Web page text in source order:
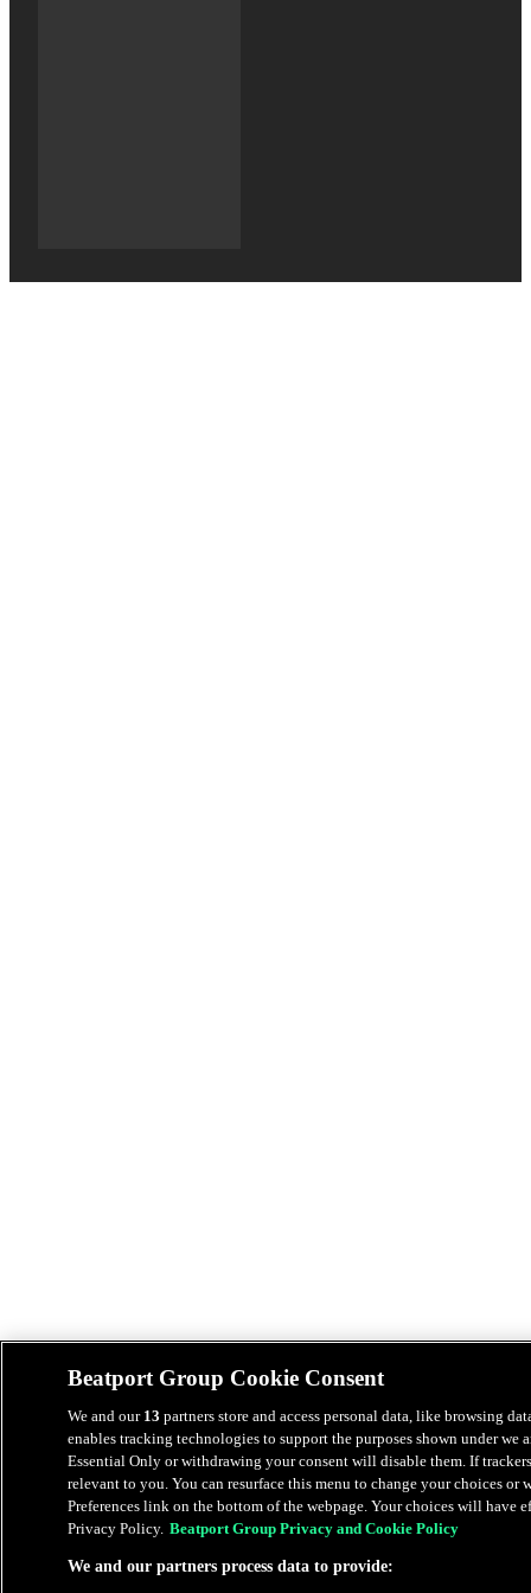
Beatport Group Cookie Consent
We and our 13 partners store and access personal data, like browsing
enables tracking technologies to support the purposes shown under we
Essential Only or withdrawing your consent will disable them. If
relevant to you. You can resurface this menu to change your choices
Preferences link on the bottom of the webpage. Your choices will have
Privacy Policy. Beatport Group Privacy and Cookie Policy
We and our partners process data to provide: